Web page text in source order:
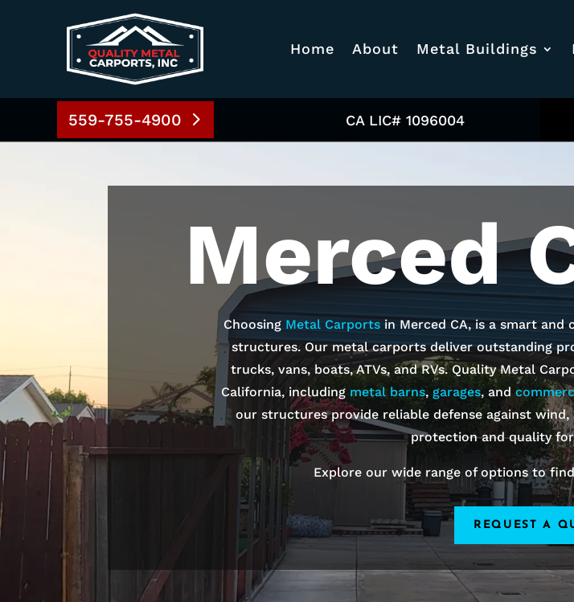
Home About Metal Buildings
559-755-4900 CA LIC# 1096004
Merced
Choosing Metal Carports inMerced CA, is a smart
structures. Our metal carports deliver outstanding
trucks, vans, boats, ATVs, and RVs. Quality Metal
California, including metal barns, garages, and
our structures provide reliable defense against
protection and quality
Explore our wide range of options to
REQUEST A